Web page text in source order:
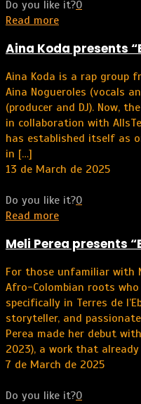
Do you like it?0
Read more
Aina Koda presents
Aina Koda is a rap group
Aina Nogueroles (vocals
(producer and DJ). Now,
in collaboration with
has established itself as
in […]
13 de March de 2025
Do you like it?0
Read more
Meli Perea presents
For those unfamiliar with
Afro-Colombian roots
specifically in Terres de
storyteller, and
Perea made her debut
2023), a work that already
7 de March de 2025
Do you like it?0